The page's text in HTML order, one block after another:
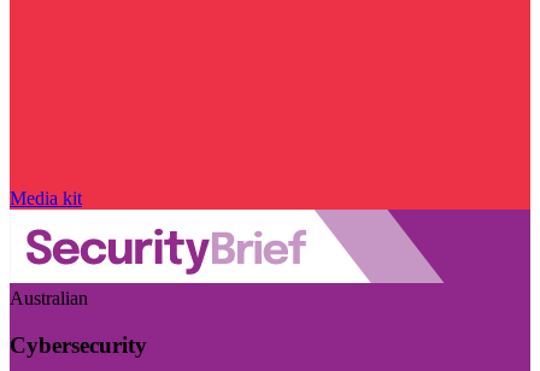
Media kit
Australian
Cybersecurity